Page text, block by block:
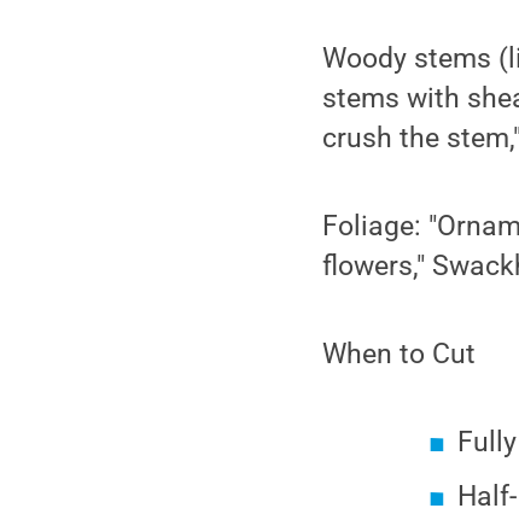
Woody stems
stems with
crush the
Foliage:
flowers,"
When to Cut